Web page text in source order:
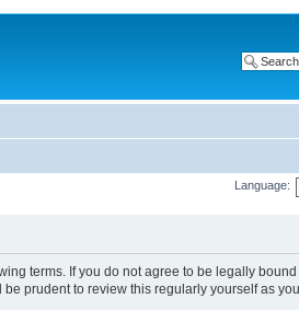
Language:
terms. If you do not agree to be legally
prudent to review this regularly yourself as